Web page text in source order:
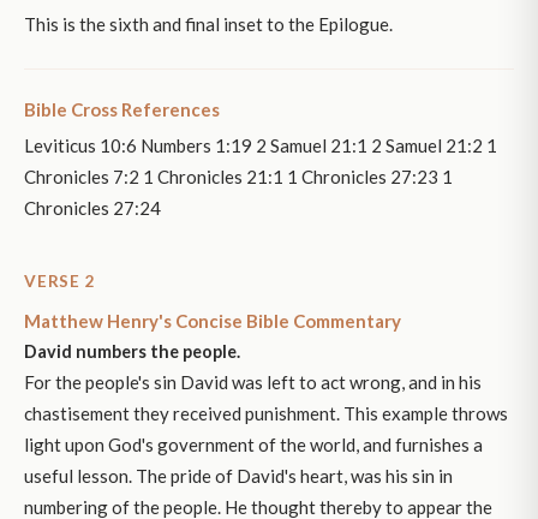
This is the sixth and final inset to the Epilogue.
Bible Cross References
Leviticus 10:6 Numbers 1:19 2 Samuel 21:1 2 Samuel 21:2 1
Chronicles 7:2 1 Chronicles 21:1 1 Chronicles 27:23 1
Chronicles 27:24
VERSE 2
Matthew Henry's Concise Bible Commentary
David numbers the people.
For the people's sin David was left to act wrong, and in his
chastisement they received punishment. This example throws
light upon God's government of the world, and furnishes a
useful lesson. The pride of David's heart, was his sin in
numbering of the people. He thought thereby to appear the